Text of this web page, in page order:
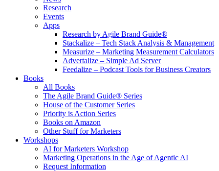
Research
Events
Apps
Research by Agile Brand Guide®
Stackalize – Tech Stack Analysis & Management
Measurize – Marketing Measurement Calculators
Advertalize – Simple Ad Server
Feedalize – Podcast Tools for Business Creators
Books
All Books
The Agile Brand Guide® Series
House of the Customer Series
Priority is Action Series
Books on Amazon
Other Stuff for Marketers
Workshops
AI for Marketers Workshop
Marketing Operations in the Age of Agentic AI
Request Information